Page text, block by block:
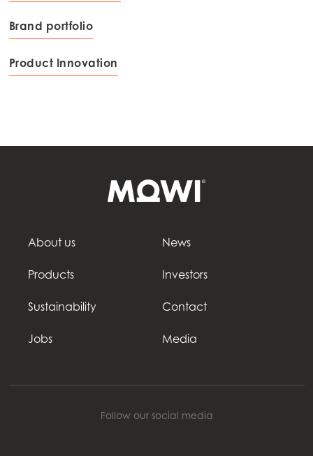
Brand portfolio
Product Innovation
About us
Products
Sustainability
Jobs
News
Investors
Contact
Media
Follow our social media